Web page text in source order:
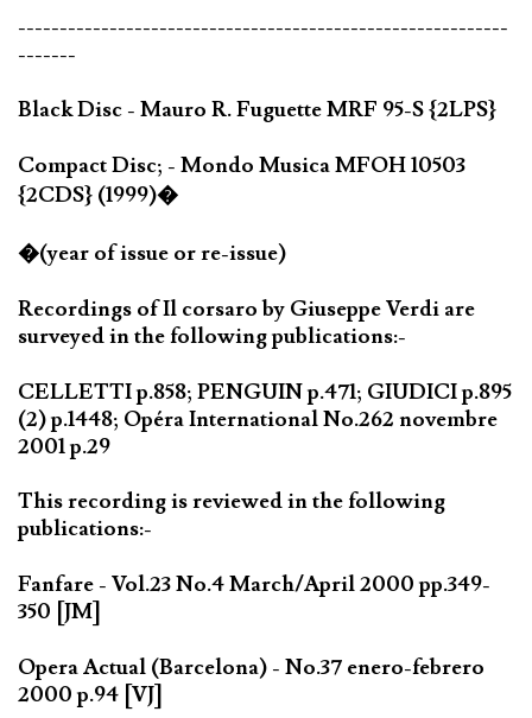
-----------------------------------------------------------
-------
Black Disc - Mauro R. Fuguette MRF 95-S {2LPS}
Compact Disc; - Mondo Musica MFOH 10503
{2CDS} (1999)�
�(year of issue or re-issue)
Recordings of Il corsaro by Giuseppe Verdi are
surveyed in the following publications:-
CELLETTI p.858; PENGUIN p.471; GIUDICI p.895
(2) p.1448; Opéra International No.262 novembre
2001 p.29
This recording is reviewed in the following
publications:-
Fanfare - Vol.23 No.4 March/April 2000 pp.349-
350 [JM]
Opera Actual (Barcelona) - No.37 enero-febrero
2000 p.94 [VJ]